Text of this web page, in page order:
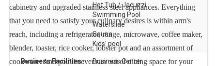
cabinetry and upgraded stainless steel appliances. Everything
that you need to satisfy your culinary desires is within arm's
reach, including a refrigerator, range, microwave, coffee maker,
blender, toaster, rice cooker, lobster pot and an assortment of
cookware. And you'll never run out of dining space for your
Hot Tub / Jacuzzi
Swimming Pool
Waterslide
Sauna
Kids' pool
Business Facilities :
Business Center